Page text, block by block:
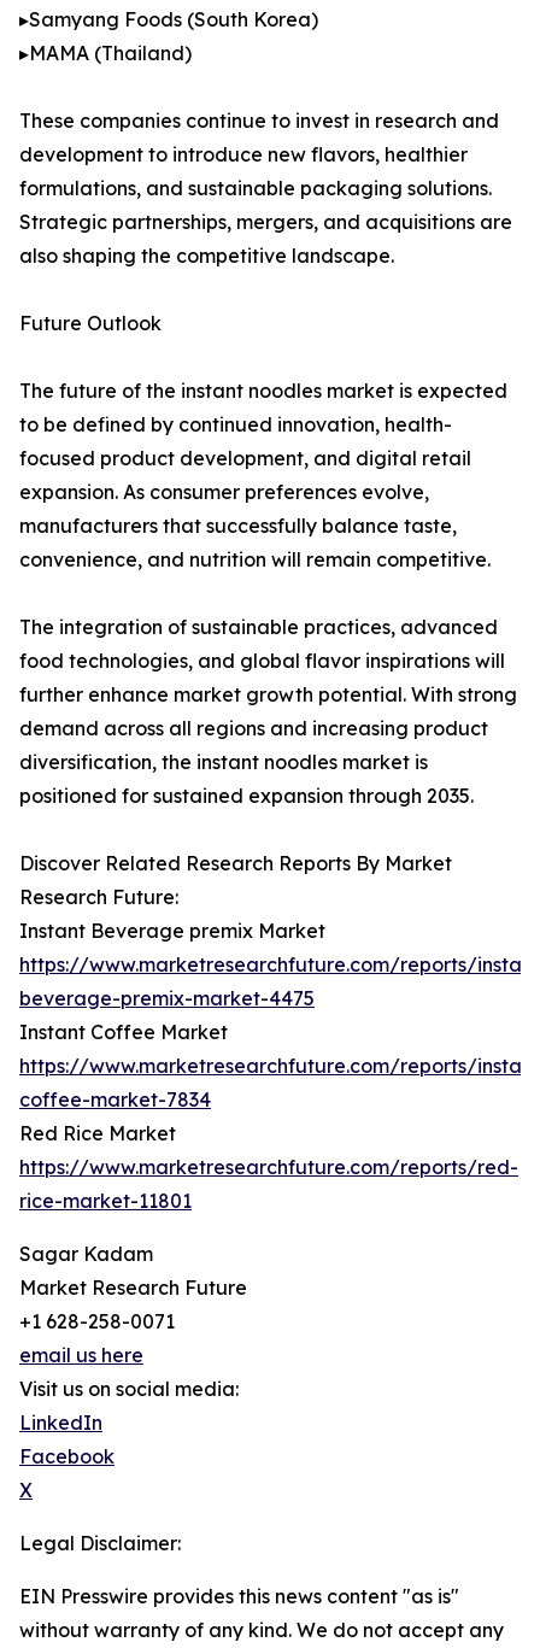
▸Samyang Foods (South Korea)
▸MAMA (Thailand)
These companies continue to invest in research and
development to introduce new flavors, healthier
formulations, and sustainable packaging solutions.
Strategic partnerships, mergers, and acquisitions are
also shaping the competitive landscape.
Future Outlook
The future of the instant noodles market is expected
to be defined by continued innovation, health-
focused product development, and digital retail
expansion. As consumer preferences evolve,
manufacturers that successfully balance taste,
convenience, and nutrition will remain competitive.
The integration of sustainable practices, advanced
food technologies, and global flavor inspirations will
further enhance market growth potential. With strong
demand across all regions and increasing product
diversification, the instant noodles market is
positioned for sustained expansion through 2035.
Discover Related Research Reports By Market
Research Future:
Instant Beverage premix Market
https://www.marketresearchfuture.com/reports/
beverage-premix-market-4475
Instant Coffee Market
https://www.marketresearchfuture.com/reports/
coffee-market-7834
Red Rice Market
https://www.marketresearchfuture.com/reports/red-
rice-market-11801
Sagar Kadam
Market Research Future
+1 628-258-0071
email us here
Visit us on social media:
LinkedIn
Facebook
X
Legal Disclaimer:
EIN Presswire provides this news content "as is"
without warranty of any kind. We do not accept any